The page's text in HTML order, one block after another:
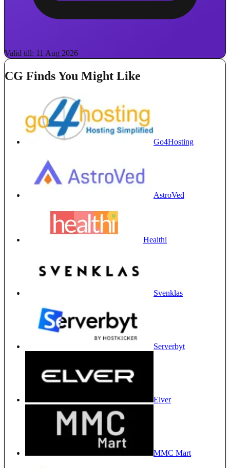
Valid till: 11 Aug 2026
CG Finds You Might Like
Go4Hosting
AstroVed
Healthi
Svenklas
Serverbyt
Elver
MMC Mart